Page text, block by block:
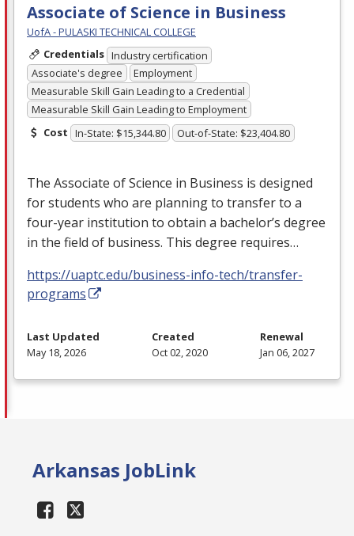
Associate of Science in Business
UofA - PULASKI TECHNICAL COLLEGE
Credentials Industry certification
Associate's degree
Employment
Measurable Skill Gain Leading to a Credential
Measurable Skill Gain Leading to Employment
Cost In-State: $15,344.80 Out-of-State: $23,404.80
The Associate of Science in Business is designed
for students who are planning to transfer to a
four-year institution to obtain a bachelor’s degree
in the field of business. This degree requires…
https://uaptc.edu/business-info-tech/transfer-
programs
Last Updated
May 18, 2026
Created
Oct 02, 2020
Renewal
Jan 06, 2027
Arkansas JobLink